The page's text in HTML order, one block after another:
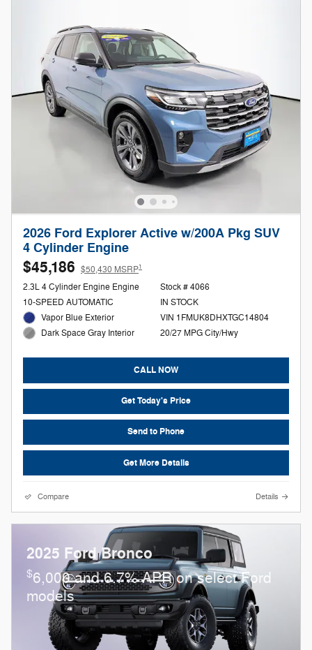
2026 Ford Explorer Active w/200A Pkg SUV
4 Cylinder Engine
$45,186 $50,430 MSRP1
2.3L 4 Cylinder Engine Engine
10-SPEED AUTOMATIC
Vapor Blue Exterior
Dark Space Gray Interior
Stock # 4066
IN STOCK
VIN 1FMUK8DHXTGC14804
20/27 MPG City/Hwy
CALL NOW
Get Today's Price
Send to Phone
Get More Details
Compare Details
2025 Ford Bronco
$6,000 and 6.7% APR on select Ford
models